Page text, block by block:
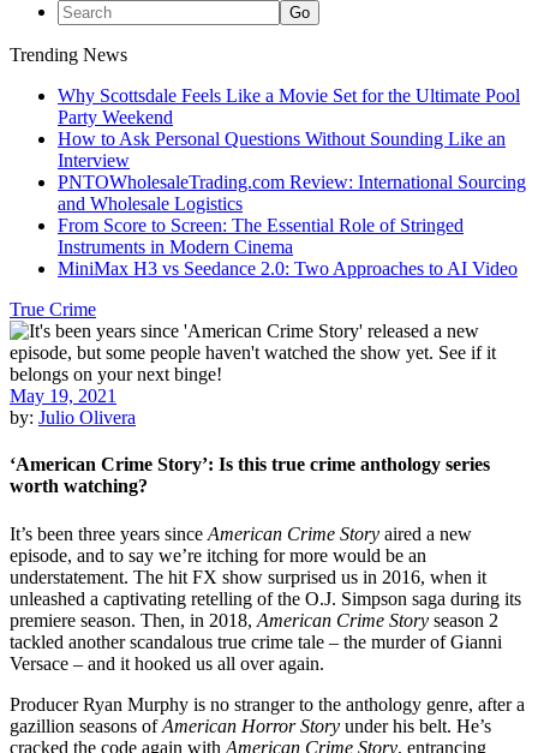
Trending News
Why Scottsdale Feels Like a Movie Set for the Ultimate Pool
Party Weekend
How to Ask Personal Questions Without Sounding Like an
Interview
PNTOWholesaleTrading.com Review: International Sourcing
and Wholesale Logistics
From Score to Screen: The Essential Role of Stringed
Instruments in Modern Cinema
MiniMax H3 vs Seedance 2.0: Two Approaches to AI Video
True Crime
May 19, 2021
by: Julio Olivera
‘American Crime Story’: Is this true crime anthology series
worth watching?
It’s been three years since American Crime Story aired a new
episode, and to say we’re itching for more would be an
understatement. The hit FX show surprised us in 2016, when it
unleashed a captivating retelling of the O.J. Simpson saga during its
premiere season. Then, in 2018, American Crime Story season 2
tackled another scandalous true crime tale – the murder of Gianni
Versace – and it hooked us all over again.
Producer Ryan Murphy is no stranger to the anthology genre, after a
gazillion seasons ofAmerican Horror Story under his belt. He’s
cracked the code again with American Crime Story, entrancing